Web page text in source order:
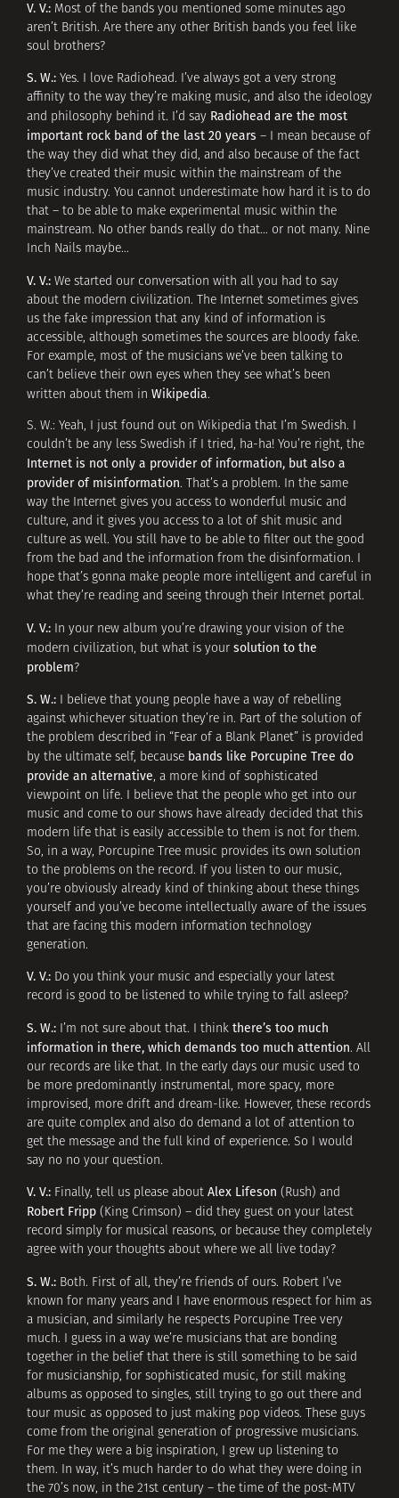
V. V.: Most of the bands you mentioned some minutes ago
aren’t British. Are there any other British bands you feel like
soul brothers?
S. W.: Yes. I love Radiohead. I’ve always got a very strong
affinity to the way they’re making music, and also the ideology
and philosophy behind it. I’d say Radiohead are the most
important rock band of the last 20 years – I mean because of
the way they did what they did, and also because of the fact
they’ve created their music within the mainstream of the
music industry. You cannot underestimate how hard it is to do
that – to be able to make experimental music within the
mainstream. No other bands really do that… or not many. Nine
Inch Nails maybe…
V. V.: We started our conversation with all you had to say
about the modern civilization. The Internet sometimes gives
us the fake impression that any kind of information is
accessible, although sometimes the sources are bloody fake.
For example, most of the musicians we’ve been talking to
can’t believe their own eyes when they see what’s been
written about them in Wikipedia.
S. W.: Yeah, I just found out on Wikipedia that I’m Swedish. I
couldn’t be any less Swedish if I tried, ha-ha! You’re right, the
Internet is not only a provider of information, but also a
provider of misinformation. That’s a problem. In the same
way the Internet gives you access to wonderful music and
culture, and it gives you access to a lot of shit music and
culture as well. You still have to be able to filter out the good
from the bad and the information from the disinformation. I
hope that’s gonna make people more intelligent and careful in
what they’re reading and seeing through their Internet portal.
V. V.: In your new album you’re drawing your vision of the
modern civilization, but what is your solution to the
problem?
S. W.:
I believe that young people have a way of rebelling
against whichever situation they’re in. Part of the solution of
the problem described in “Fear of a Blank Planet” is provided
by the ultimate self, because bands like Porcupine Tree do
provide an alternative, a more kind of sophisticated
viewpoint on life. I believe that the people who get into our
music and come to our shows have already decided that this
modern life that is easily accessible to them is not for them.
So, in a way, Porcupine Tree music provides its own solution
to the problems on the record. If you listen to our music,
you’re obviously already kind of thinking about these things
yourself and you’ve become intellectually aware of the issues
that are facing this modern information technology
generation.
V. V.: Do you think your music and especially your latest
record is good to be listened to while trying to fall asleep?
S. W.: I’m not sure about that. I think there’s too much
information in there, which demands too much attention. All
our records are like that. In the early days our music used to
be more predominantly instrumental, more spacy, more
improvised, more drift and dream-like. However, these records
are quite complex and also do demand a lot of attention to
get the message and the full kind of experience. So I would
say no no your question.
V. V.: Finally, tell us please about Alex Lifeson (Rush) and
Robert Fripp (King Crimson) – did they guest on your latest
record simply for musical reasons, or because they completely
agree with your thoughts about where we all live today?
S. W.: Both. First of all, they’re friends of ours. Robert I’ve
known for many years and I have enormous respect for him as
a musician, and similarly he respects Porcupine Tree very
much. I guess in a way we’re musicians that are bonding
together in the belief that there is still something to be said
for musicianship, for sophisticated music, for still making
albums as opposed to singles, still trying to go out there and
tour music as opposed to just making pop videos. These guys
come from the original generation of progressive musicians.
For me they were a big inspiration, I grew up listening to
them. In way, it’s much harder to do what they were doing in
the 70’s now, in the 21st century – the time of the post-MTV